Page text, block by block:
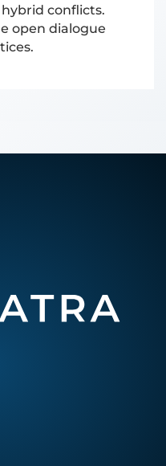
conflicts.
open dialogue